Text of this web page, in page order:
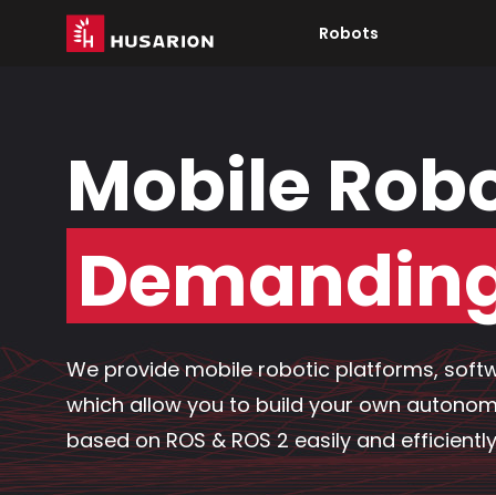
Robots
Mobile
We provide mobile robotic platforms,
which allow you to build your own
based on ROS & ROS 2 easily and